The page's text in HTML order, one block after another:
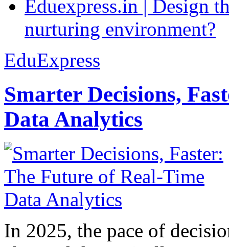
Eduexpress.in | Design
nurturing environment?
EduExpress
Smarter Decisions,
Data Analytics
In 2025, the pace of